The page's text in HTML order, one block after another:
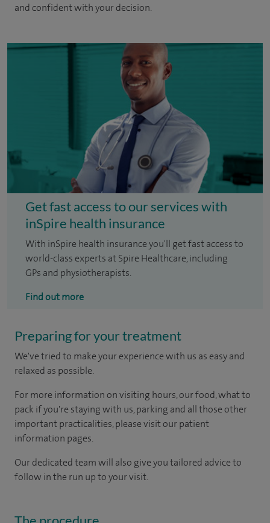
and confident with your decision.
Get fast access to our services with
inSpire health insurance
With inSpire health insurance you'll get fast access to
world-class experts at Spire Healthcare, including
GPs and physiotherapists.
Find out more
Preparing for your treatment
We've tried to make your experience with us as easy and
relaxed as possible.
For more information on visiting hours, our food, what to
pack if you're staying with us, parking and all those other
important practicalities, please visit our patient
information pages.
Our dedicated team will also give you tailored advice to
follow in the run up to your visit.